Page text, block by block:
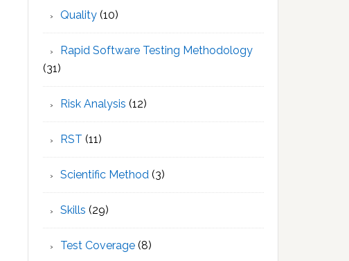
Quality (10)
Rapid Software Testing Methodology
(31)
Risk Analysis (12)
RST (11)
Scientific Method (3)
Skills (29)
Test Coverage (8)